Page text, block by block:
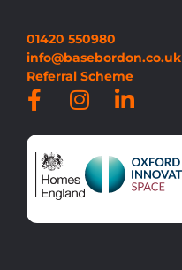
01420 550980
info@basebordon.co.uk
Referral Scheme